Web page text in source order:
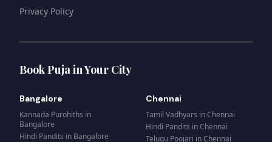
Privacy Policy
Book Puja in Your City
Bangalore
Kannada Purohiths in
Bangalore
Hindi Pandits in Bangalore
Chennai
Tamil Vadhyars inChennai
Hindi Pandits inChennai
Telugu Poojari inChennai